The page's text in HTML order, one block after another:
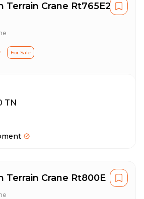
Terrain Crane Rt765E2
For Sale
TN
Terrain Crane Rt800E